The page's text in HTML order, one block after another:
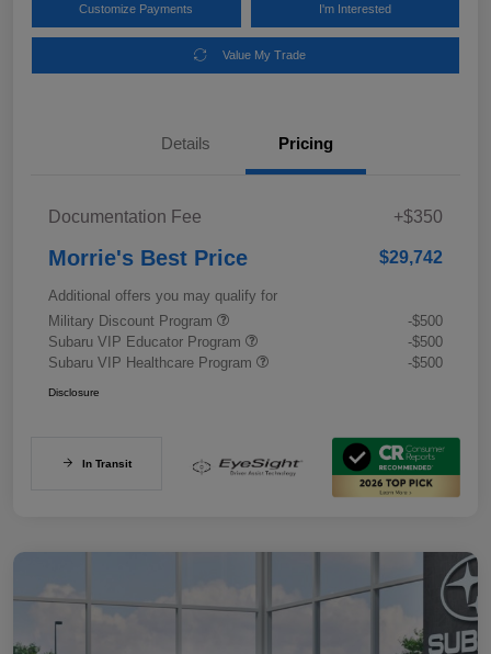
Customize Payments I'm Interested
Value My Trade
Details Pricing
Documentation Fee +$350
Morrie's Best Price $29,742
Additional offers you may qualify for
Military Discount Program
-$500
Subaru VIP Educator Program
-$500
Subaru VIP Healthcare Program
-$500
Disclosure
In Transit